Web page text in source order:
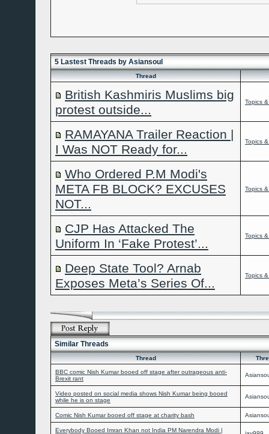
5 Lastest Threads by Asiansoul
Thread
British Kashmiris Muslims big
protest outside...
Topics
RAMAYANA Trailer Reaction |
I Was NOT Ready for...
Topics
Who Ordered P.M Modi's
META FB BLOCK? EXCUSES
NOT...
Topics
CJP Has Attacked The
Uniform In ‘Fake Protest’...
Topics
Deep State Tool? Arnab
Exposes Meta’s Series Of...
Topics
Similar Threads
Thread
BBC comic Nish Kumar booed off stage after outrageous anti-
Brexit rant
Video posted on social media shows Nish Kumar being booed
while he is on stage
Comic Nish Kumar booed off stage at charity bash
Everybody Booed Imran Khan not India PM Narendra Modi |